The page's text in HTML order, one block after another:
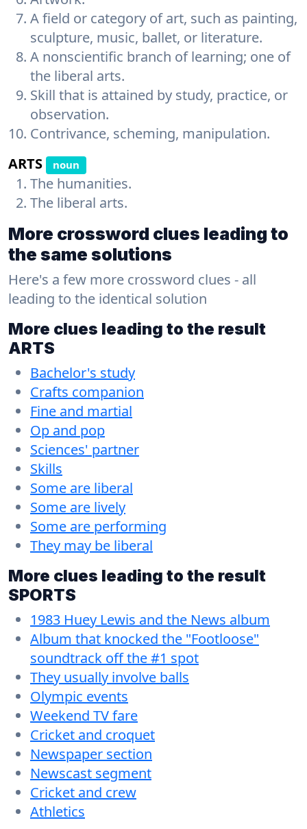
A field or category of art, such as painting,
sculpture, music, ballet, or literature.
A nonscientific branch of learning; one of
the liberal arts.
Skill that is attained by study, practice, or
observation.
Contrivance, scheming, manipulation.
ARTS
noun
The humanities.
The liberal arts.
More crossword clues leading to
the same solutions
Here's a few more crossword clues - all
leading to the identical solution
More clues leading to the result
ARTS
Bachelor's study
Crafts companion
Fine and martial
Op and pop
Sciences' partner
Skills
Some are liberal
Some are lively
Some are performing
They may be liberal
More clues leading to the result
SPORTS
1983 Huey Lewis and the News album
Album that knocked the "Footloose"
soundtrack off the #1 spot
They usually involve balls
Olympic events
Weekend TV fare
Cricket and croquet
Newspaper section
Newscast segment
Cricket and crew
Athletics